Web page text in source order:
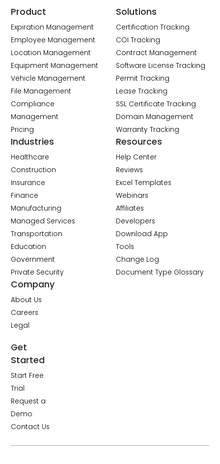
Product
Expiration Management
Employee Management
Location Management
Equipment Management
Vehicle Management
File Management
Compliance
Management
Pricing
Solutions
Certification Tracking
COI Tracking
Contract Management
Software License Tracking
Permit Tracking
Lease Tracking
SSL Certificate Tracking
Domain Management
Warranty Tracking
Industries
Healthcare
Construction
Insurance
Finance
Manufacturing
Managed Services
Transportation
Education
Government
Private Security
Resources
Help Center
Reviews
Excel Templates
Webinars
Affiliates
Developers
Download App
Tools
Change Log
Document Type Glossary
Company
About Us
Careers
Legal
Get
Started
Start Free
Trial
Request a
Demo
Contact Us